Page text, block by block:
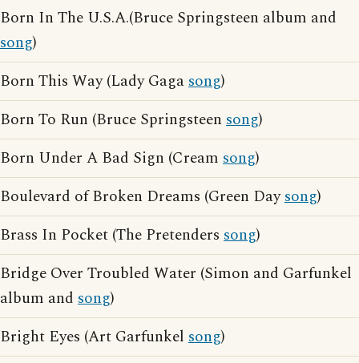
Born In The U.S.A.(Bruce Springsteen album and
song)
Born This Way (Lady Gagasong)
Born To Run (Bruce Springsteen song)
Born Under A Bad Sign (Cream song)
Boulevard of Broken Dreams (Green Daysong)
Brass In Pocket (The Pretenders song)
Bridge Over Troubled Water (Simon and Garfunkel
album and song)
Bright Eyes (Art Garfunkel song)